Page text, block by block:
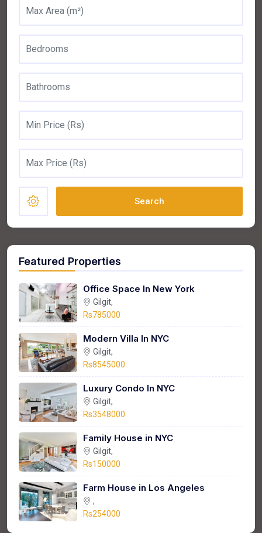
Search
Featured Properties
Office Space In New York
Gilgit,
Rs785000
Modern Villa In NYC
Gilgit,
Rs8545000
Luxury Condo In NYC
Gilgit,
Rs3548000
Family House in NYC
Gilgit,
Rs150000
Farm House in Los Angeles
,
Rs254000